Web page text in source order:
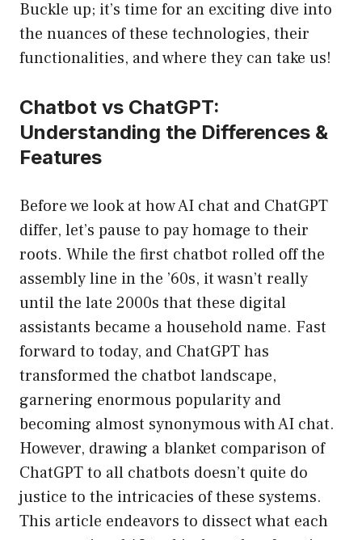
Buckle up; it’s time for an exciting dive into
the nuances of these technologies, their
functionalities, and where they can take us!
Chatbot vs ChatGPT:
Understanding the Differences &
Features
Before we look at how AI chat and ChatGPT
differ, let’s pause to pay homage to their
roots. While the first chatbot rolled off the
assembly line in the ’60s, it wasn’t really
until the late 2000s that these digital
assistants became a household name. Fast
forward to today, and ChatGPT has
transformed the chatbot landscape,
garnering enormous popularity and
becoming almost synonymous with AI chat.
However, drawing a blanket comparison of
ChatGPT to all chatbots doesn’t quite do
justice to the intricacies of these systems.
This article endeavors to dissect what each